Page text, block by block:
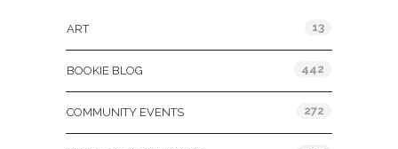
ART 13
BOOKIE BLOG 442
COMMUNITY EVENTS 272